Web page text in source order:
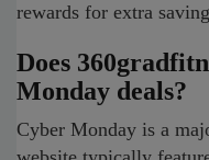
rewards for extra
Does
Monday deals?
Cyber Monday is a